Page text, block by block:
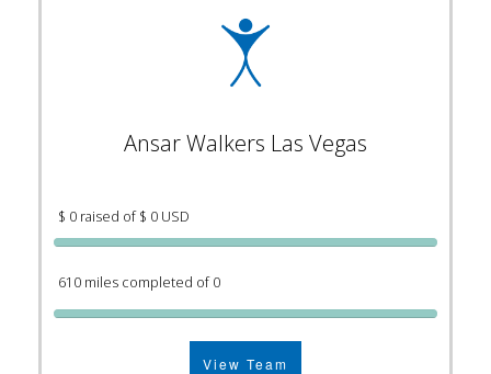
Ansar Walkers Las Vegas
$ 0 raised of $ 0 USD
610 miles completed of 0
View Team